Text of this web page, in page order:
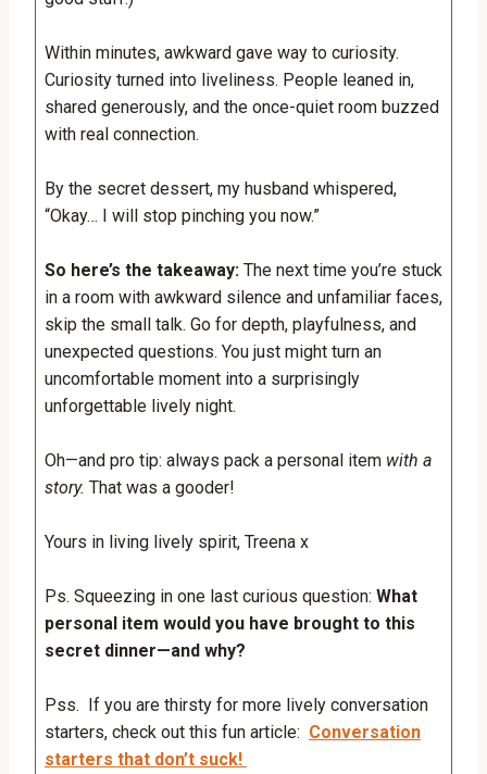
Within minutes, awkward gave way to curiosity.
Curiosity turned into liveliness. People leaned in,
shared generously, and the once-quiet room buzzed
with real connection.
By the secret dessert, my husband whispered,
“Okay… I will stop pinching you now.”
So here’s the takeaway: The next time you’re stuck
in a room with awkward silence and unfamiliar faces,
skip the small talk. Go for depth, playfulness, and
unexpected questions. You just might turn an
uncomfortable moment into a surprisingly
unforgettable lively night.
Oh—and pro tip: always pack a personal item with a
story. That was a gooder!
Yours in living lively spirit, Treena x
Ps. Squeezing in one last curious question: What
personal item would you have brought to this
secret dinner—and why?
Pss. If you are thirsty for more lively conversation
starters, check out this fun article: Conversation
starters that don’t suck!